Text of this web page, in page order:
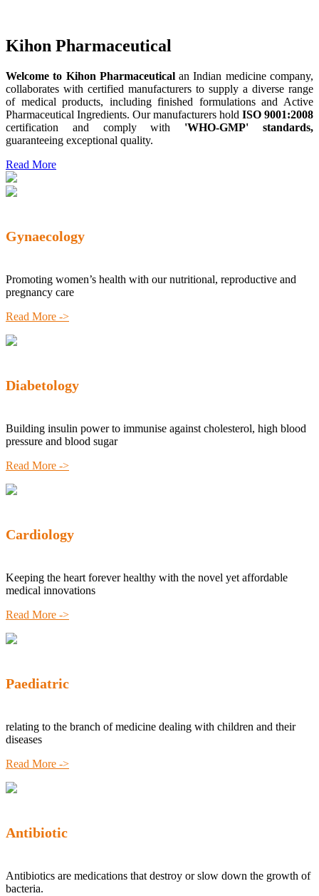
Kihon Pharmaceutical
Welcome to Kihon Pharmaceuticalan Indian medicine company,
collaborates with certified manufacturers to supply a diverse range
of medical products, including finished formulations and Active
Pharmaceutical Ingredients. Our manufacturers hold ISO 9001:2008
certification and comply with 'WHO-GMP' standards,
guaranteeing exceptional quality.
Read More
Gynaecology
Promoting women’s health with our nutritional, reproductive and
pregnancy care
Read More ->
Diabetology
Building insulin power to immunise against cholesterol, high blood
pressure and blood sugar
Read More ->
Cardiology
Keeping the heart forever healthy with the novel yet affordable
medical innovations
Read More ->
Paediatric
relating to the branch of medicine dealing with children and their
diseases
Read More ->
Antibiotic
Antibiotics are medications that destroy or slow down the growth of
bacteria.